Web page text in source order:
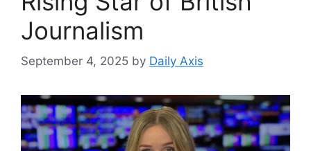
Journalism
September 4, 2025 by Daily Axis